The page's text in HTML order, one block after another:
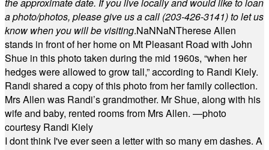
a photo/photos, please give us a call (203-426-3141) to let us
know when you will be visiting.NaNNaNTherese Allen
stands in front of her home on Mt Pleasant Road with John
Shue in this photo taken during the mid 1960s, “when her
hedges were allowed to grow tall,” according to Randi Kiely.
Randi shared a copy of this photo from her family collection.
Mrs Allen was Randi’s grandmother. Mr Shue, along with his
wife and baby, rented rooms from Mrs Allen. —photo
courtesy Randi Kiely
I dont think I've ever seen a letter with so many em dashes. A